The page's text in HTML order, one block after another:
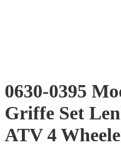
0630-0395
Griffe Set
ATV 4